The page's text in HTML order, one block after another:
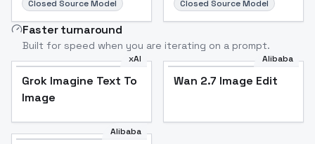
Closed Source Model Closed Source Model
Faster turnaround
Built for speed when you are iterating on a prompt.
xAI
Grok Imagine Text To
Image
Alibaba
Wan 2.7 Image Edit
Alibaba